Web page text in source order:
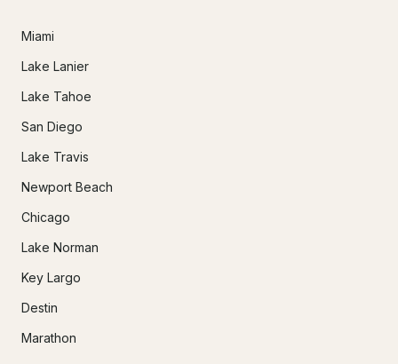
Miami
Lake Lanier
Lake Tahoe
San Diego
Lake Travis
Newport Beach
Chicago
Lake Norman
Key Largo
Destin
Marathon